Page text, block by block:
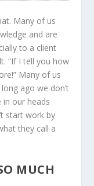
Many of us
and are
to a client
“If I tell you how
Many of us
ago we don’t
our heads
start work by
they call a
MUCH